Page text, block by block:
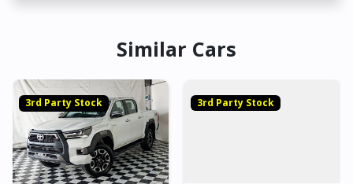
Similar Cars
3rd Party Stock 3rd Party Stock